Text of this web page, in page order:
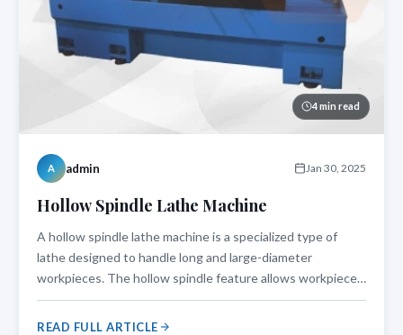
4 min read
A admin Jan 30, 2025
Hollow Spindle Lathe Machine
A hollow spindle lathe machine is a specialized type of
lathe designed to handle long and large-diameter
workpieces. The hollow spindle feature allows workpieces
to pass through the spindle bore, making it an ideal choice
for pipe threading, shaft turning, and other applications
READ FULL ARTICLE